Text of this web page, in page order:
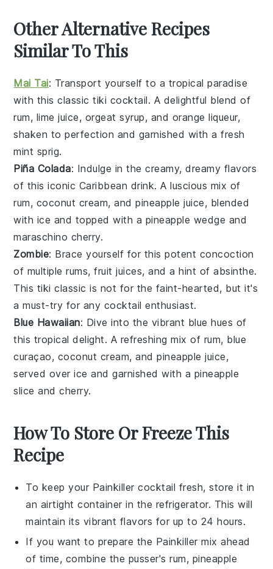
Other Alternative Recipes
Similar To This
Mai Tai: Transport yourself to a tropical paradise
with this classic tiki cocktail. A delightful blend of
rum, lime juice, orgeat syrup, and orange liqueur,
shaken to perfection and garnished with a fresh
mint sprig.
Piña Colada: Indulge in the creamy, dreamy flavors
of this iconic Caribbean drink. A luscious mix of
rum, coconut cream, andpineapple juice, blended
with ice and topped with a pineapple wedge and
maraschino cherry.
Zombie: Brace yourself for this potent concoction
of multiplerums,fruit juices, and a hint ofabsinthe.
This tiki classic is not for the faint-hearted, but it's
a must-try for any cocktail enthusiast.
Blue Hawaiian: Dive into the vibrant blue hues of
this tropical delight. A refreshing mix of rum, blue
curaçao, coconut cream, andpineapple juice,
served over ice and garnished with a pineapple
slice andcherry.
How To Store Or Freeze This
Recipe
To keep your Painkiller cocktail fresh, store it in
an airtight container in the refrigerator. This will
maintain its vibrant flavors for up to 24 hours.
If you want to prepare the Painkiller mix ahead
of time, combine the pusser's rum, pineapple